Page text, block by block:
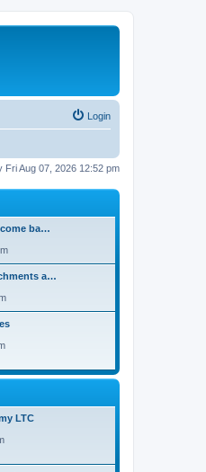
Login
Fri Aug 07, 2026 12:52 pm
ba…
a…
LTC